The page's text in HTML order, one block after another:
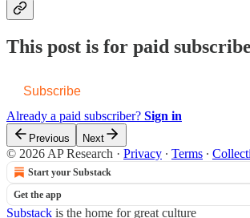
This post is for paid
Subscribe
Already a paid subscriber? Sign in
Previous Next
© 2026 AP Research · Privacy ∙ Terms ∙
Start your Substack
Get the app
Substack is the home for great culture